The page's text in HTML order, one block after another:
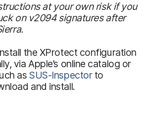
at your own risk if you
on v2094 signatures after
the XProtect configuration
via Apple’s online catalog or
asSUS-Inspectorto
and install.